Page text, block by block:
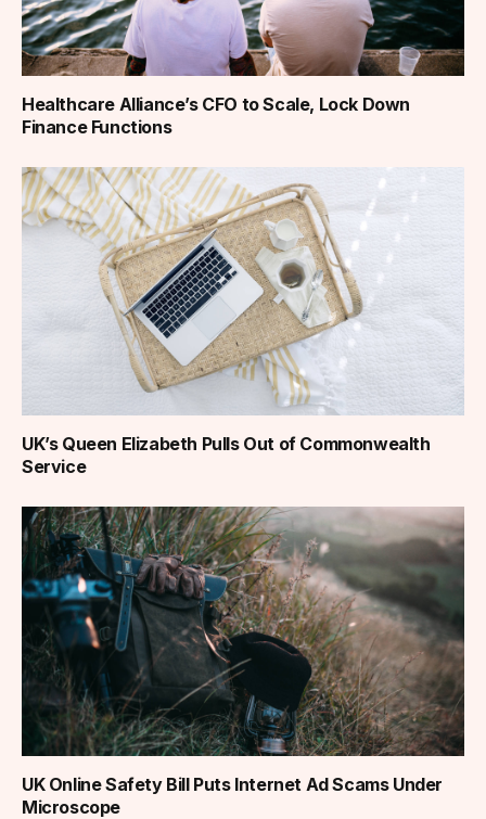
Healthcare Alliance’s CFO to Scale, Lock Down
Finance Functions
UK’s Queen Elizabeth Pulls Out of Commonwealth
Service
UK Online Safety Bill Puts Internet Ad Scams Under
Microscope